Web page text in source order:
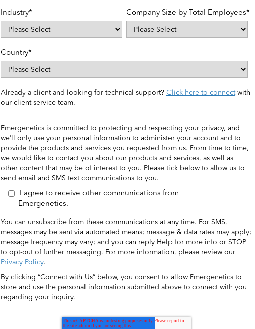
Industry* Company Size by Total Employees*
Country*
Already a client and looking for technical support? Click here to connectwith
our client service team.
Emergenetics is committed to protecting and respecting your privacy, and
we’ll only use your personal information to administer your account and to
provide the products and services you requested from us. From time to time,
we would like to contact you about our products and services, as well as
other content that may be of interest to you. Please tick below to allow us to
send email and SMS text communications to you.
I agree to receive other communications from
Emergenetics.
You can unsubscribe from these communications at any time. For SMS,
messages may be sent via automated means; message & data rates may apply;
message frequency may vary; and you can reply Help for more info or STOP
to opt-out of further messaging. For more information, please review our
Privacy Policy.
By clicking “Connect with Us” below, you consent to allow Emergenetics to
store and use the personal information submitted above to connect with you
regarding your inquiry.